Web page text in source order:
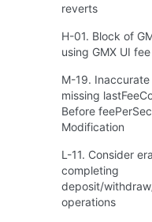
reverts
H-01. Block of
using GMX UI fee
M-19. Inaccurate
missing
Before
Modification
L-11. Consider
completing
deposit/
operations